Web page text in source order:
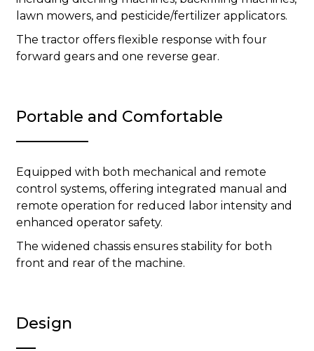
lawn mowers, and pesticide/fertilizer applicators.
The tractor offers flexible response with four
forward gears and one reverse gear.
Portable and Comfortable
Equipped with both mechanical and remote
control systems, offering integrated manual and
remote operation for reduced labor intensity and
enhanced operator safety.
The widened chassis ensures stability for both
front and rear of the machine.
Design